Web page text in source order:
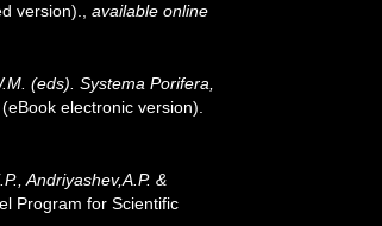
version).
available online
(eds). Systema Porifera,
electronic version).
Andriyashev,A.P. &
Program for Scientific